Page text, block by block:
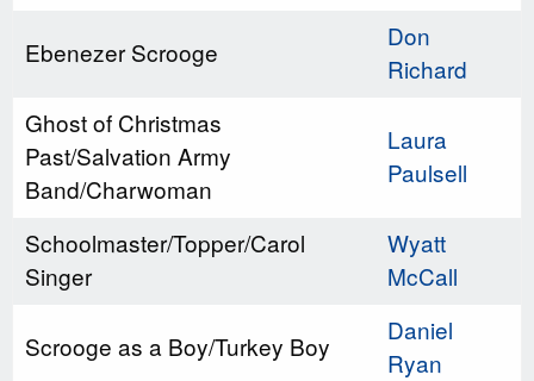
Ebenezer Scrooge
Don
Richard
Ghost of Christmas
Past/Salvation Army
Band/Charwoman
Laura
Paulsell
Schoolmaster/Topper/Carol
Singer
Wyatt
McCall
Scrooge as a Boy/Turkey Boy
Daniel
Ryan